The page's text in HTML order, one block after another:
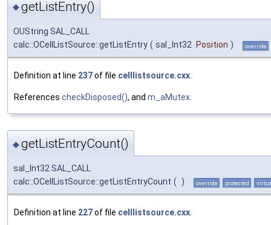
◆getListEntry()
OUString SAL_CALL
calc::OCellListSource::getListEntry ( sal_Int32 Position ) override
Definition at line 237of file celllistsource.cxx
References checkDisposed(), and m_aMutex
◆getListEntryCount()
sal_Int32 SAL_CALL
calc::OCellListSource::getListEntryCount ( ) override protected
Definition at line 227of file celllistsource.cxx